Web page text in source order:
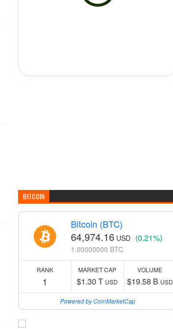
BITCOIN
Bitcoin (BTC)
64,974.16 USD (0.21%)
1.00000000 BTC
RANK
1
MARKET CAP
$1.30 T USD
VOLUME
$19.58 B USD
Powered by CoinMarketCap